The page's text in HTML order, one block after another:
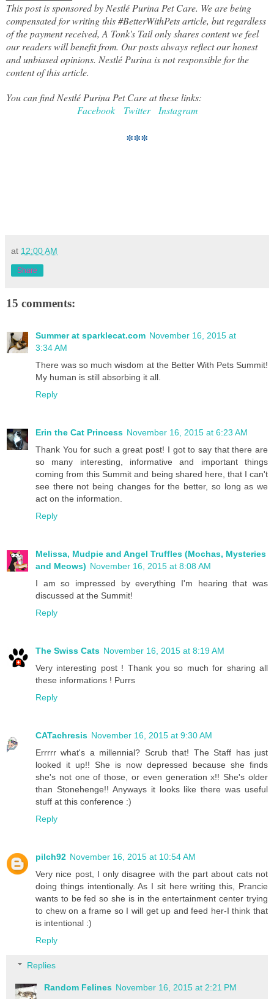
This post is sponsored by Nestlé Purina Pet Care. We are being
compensated for writing this #BetterWithPets article, butregardless
of the payment received, A Tonk's Tail only shares content we feel
our readers will benefit from. Our posts always reflect our honest
and unbiased opinions. Nestlé Purina is not responsible for the
content of this article.
You can findNestléPurina Pet Care at these links:
Facebook
Twitter Instagram
***
at 12:00 AM
Share
15 comments:
Summer at sparklecat.com November 16, 2015 at
3:34 AM
There was so much wisdom at the Better With Pets Summit!
My human is still absorbing it all.
Reply
Erin the Cat Princess November 16, 2015 at 6:23 AM
Thank You for such a great post! I got to say that there are
so many interesting, informative and important things
coming from this Summit and being shared here, that I can't
see there not being changes for the better, so long as we
act on the information.
Reply
Melissa, Mudpie and Angel Truffles (Mochas, Mysteries
and Meows) November 16, 2015 at 8:08 AM
I am so impressed by everything I'm hearing that was
discussed at the Summit!
Reply
The Swiss Cats November 16, 2015 at 8:19 AM
Very interesting post ! Thank you so much for sharing all
these informations ! Purrs
Reply
CATachresis November 16, 2015 at 9:30 AM
Errrrr what's a millennial? Scrub that! The Staff has just
looked it up!! She is now depressed because she finds
she's not one of those, or even generation x!! She's older
than Stonehenge!! Anyways it looks like there was useful
stuff at this conference :)
Reply
pilch92 November 16, 2015 at 10:54 AM
Very nice post, I only disagree with the part about cats not
doing things intentionally. As I sit here writing this, Prancie
wants to be fed so she is in the entertainment center trying
to chew on a frame so I will get up and feed her-I think that
is intentional :)
Reply
Replies
Random Felines November 16, 2015 at 2:21 PM